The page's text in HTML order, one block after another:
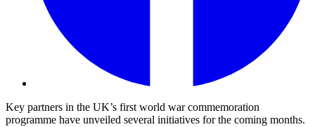
Key partners in the UK’s first world war commemoration
programme have unveiled several initiatives for the coming months.